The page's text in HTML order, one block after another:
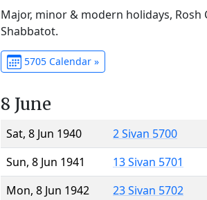
Major, minor & modern holidays, Rosh
Shabbatot.
5705 Calendar »
8 June
Sat, 8 Jun 1940
2 Sivan 5700
Sun, 8 Jun 1941
13 Sivan 5701
Mon, 8 Jun 1942
23 Sivan 5702